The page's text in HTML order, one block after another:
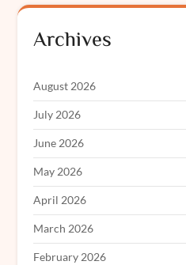
Archives
August 2026
July 2026
June 2026
May 2026
April 2026
March 2026
February 2026